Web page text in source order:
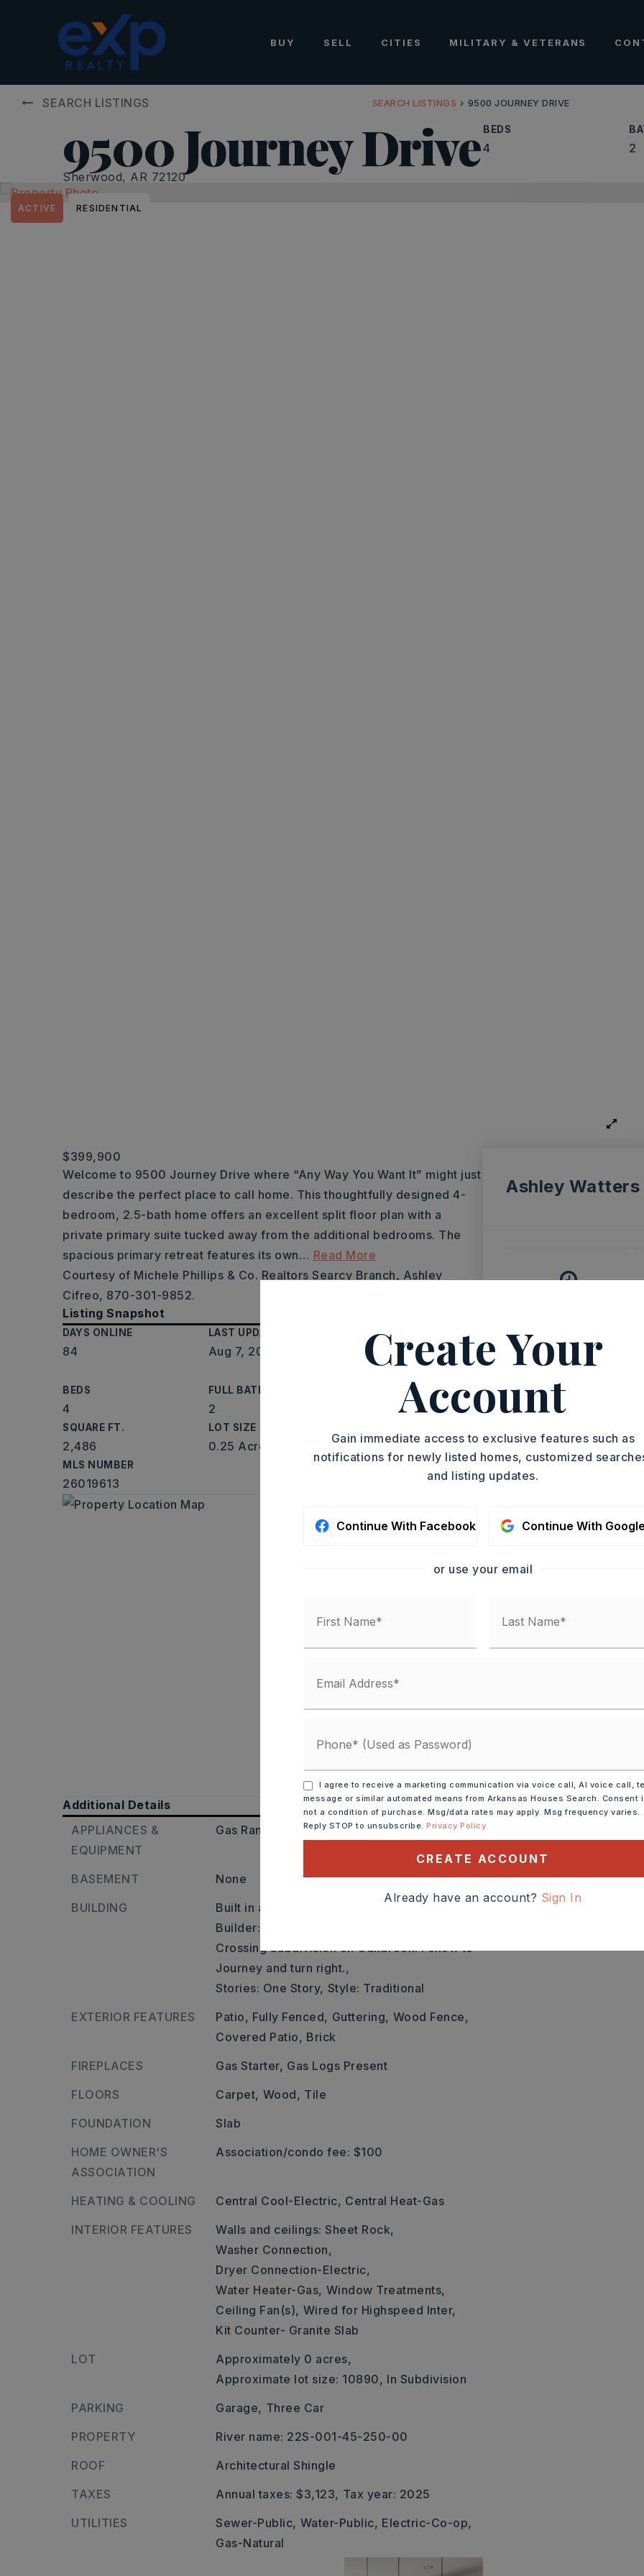
BUY SELL CITIES MILITARY & VETERANS
SEARCH LISTINGS SEARCH LISTINGS › 9500 JOURNEY DRIVE
9500 Journey Drive
Sherwood, AR 72120
BEDS
4 2
ACTIVE RESIDENTIAL
$399,900
Welcome to 9500 Journey Drive where “Any Way You Want It” might just
describe the perfect place to call home. This thoughtfully designed 4-
bedroom, 2.5-bath home offers an excellent split floor plan with a
private primary suite tucked away from the additional bedrooms. The
spacious primary retreat features its own… Read More
Courtesy of Michele Phillips & Co. Realtors Searcy Branch, Ashley
Cifreo, 870-301-9852.
Listing Snapshot
DAYS ONLINE
84
LAST UPDATED
Aug 7, 2026
PROPERTY TYPE
Single Family
BEDS
4
FULL BATHS
2
PARTIAL BATHS
SQUARE FT.
2,486
LOT SIZE
0.25 Acres 2007
MLS NUMBER
26019613
Additional Details
APPLIANCES &
EQUIPMENT
Gas Range, Dishwasher, Disposal
BASEMENT
None
BUILDING
Built in approximately 2007,
Builder: Highway 107 (N), Right into Miller's
Crossing Subdivision on Oakbrook. Follow to
Journey and turn right.,
Stories: One Story, Style: Traditional
EXTERIOR FEATURES
Patio, Fully Fenced, Guttering, Wood Fence,
Covered Patio, Brick
FIREPLACES
Gas Starter, Gas Logs Present
FLOORS
Carpet, Wood, Tile
FOUNDATION
Slab
HOME OWNER'S
ASSOCIATION
Association/condo fee: $100
HEATING & COOLING Central Cool-Electric, Central Heat-Gas
INTERIOR FEATURES
Walls and ceilings: Sheet Rock,
Washer Connection,
Dryer Connection-Electric,
Water Heater-Gas, Window Treatments,
Ceiling Fan(s), Wired for Highspeed Inter,
Kit Counter- Granite Slab
LOT
Approximately 0 acres,
Approximate lot size: 10890, In Subdivision
PARKING
Garage, Three Car
PROPERTY
River name: 22S-001-45-250-00
ROOF
Architectural Shingle
TAXES
Annual taxes: $3,123, Tax year: 2025
UTILITIES
Sewer-Public, Water-Public, Electric-Co-op,
Gas-Natural
Ashley Watters
TOUR IN PERSON
Create Your
Account
Gain immediate access to exclusive features such as
notifications for newly listed homes, customized
and listing updates.
Continue With Facebook Continue With Google
or use your email
I agree to receive a marketing communication via voice call, AI voice call,
message or similar automated means from Arkansas Houses Search. Consent
not a condition of purchase. Msg/data rates may apply. Msg frequency varies.
Reply STOP to unsubscribe.Privacy Policy
CREATE ACCOUNT
Already have an account? Sign In